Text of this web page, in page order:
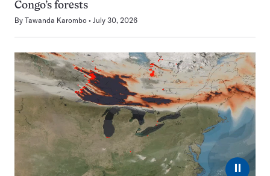
Congo’s forests
By Tawanda Karombo July 30, 2026
⏸